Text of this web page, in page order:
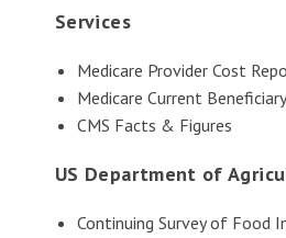
Services
Medicare Provider Cost
Medicare Current
CMS Facts & Figures
US Department of
Continuing Survey of Food